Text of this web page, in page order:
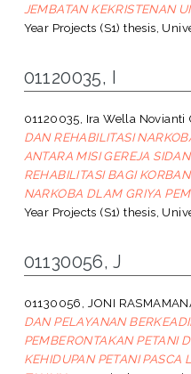
JEMBATAN KEKRISTENAN
Year Projects (S1) thesis,
01120035, I
01120035, Ira Wella Novianti
DAN REHABILITASI
ANTARA MISI GEREJA
REHABILITASI BAGI
NARKOBA DLAM GRIYA
Year Projects (S1) thesis,
01130056, J
01130056, JONI
DAN PELAYANAN
PEMBERONTAKAN PETANI
KEHIDUPAN PETANI